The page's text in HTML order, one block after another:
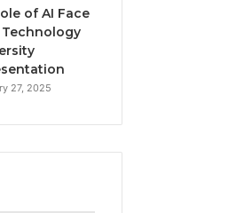
of AI Face
Technology
27, 2025